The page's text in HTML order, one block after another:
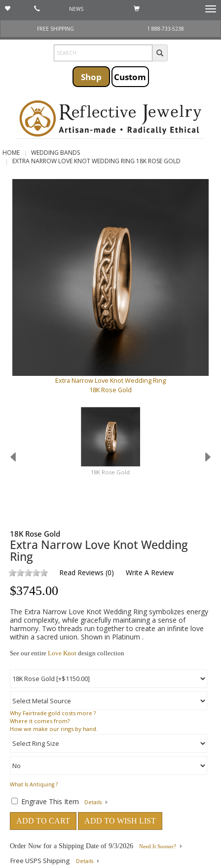
NEWS
FREE SHIPPING
1 888-733-5238
Shop Custom
HOME
WEDDING BANDS
EXTRA NARROW LOVE KNOT WEDDING RING 18K ROSE GOLD
Extra Narrow Love Knot Wedding Ring
18K Rose Gold
18K Rose Gold
18K Rose Gold
Extra Narrow Love Knot Wedding
Ring
Read Reviews (0) Write A Review
$3745.00
The Extra Narrow Love Knot Wedding Ring symbolizes energy
and complexity, while gracefully maintaining a sense of
harmony. Two threads run together to create an infinite love
within a sacred union. Shown in Platinum .
See our entire Love Knot design collection
Why Fairtrade gold costs more ?
Where it comes from?
How we make our rings by hand.
What Is Antiquing ?
Engrave This Item Details
ADD TO CART ADD TO WISH LIST
Order Now for a Shipping Date of 9/3/2026 Need It Sooner?
Free USPS Shipping Details